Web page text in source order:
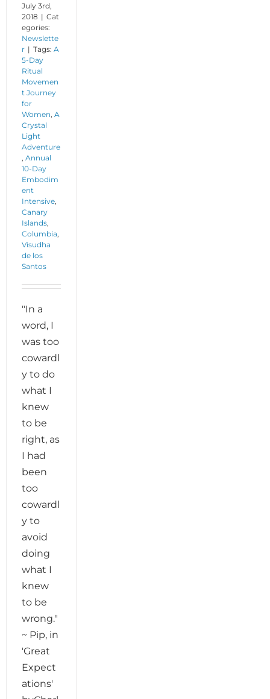
July 3rd,
2018 | Cat
egories:
Newslette
r | Tags: A
5-Day
Ritual
Movemen
t Journey
for
Women, A
Crystal
Light
Adventure
, Annual
10-Day
Embodim
ent
Intensive,
Canary
Islands,
Columbia,
Visudha
de los
Santos
"In a
word, I
was too
cowardl
y to do
what I
knew
to be
right, as
I had
been
too
cowardl
y to
avoid
doing
what I
knew
to be
wrong."
~ Pip, in
'Great
Expect
ations'